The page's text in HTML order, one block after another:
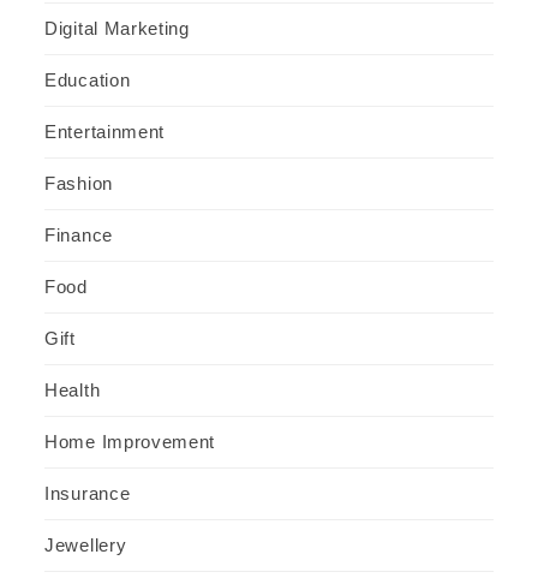
Digital Marketing
Education
Entertainment
Fashion
Finance
Food
Gift
Health
Home Improvement
Insurance
Jewellery